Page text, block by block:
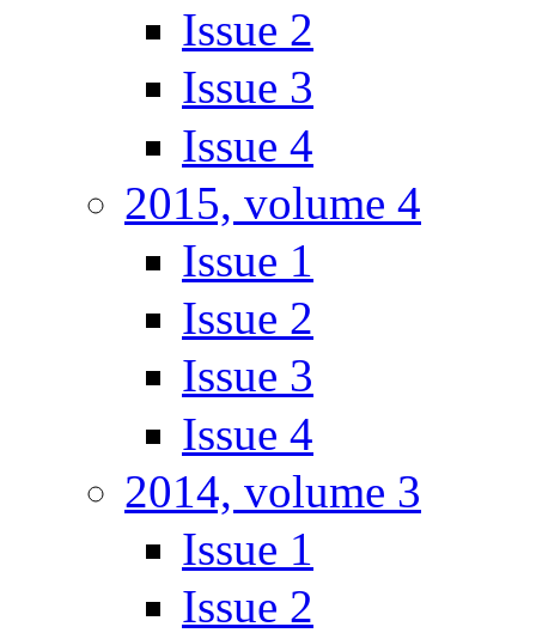
Issue 2
Issue 3
Issue 4
2015, volume 4
Issue 1
Issue 2
Issue 3
Issue 4
2014, volume 3
Issue 1
Issue 2